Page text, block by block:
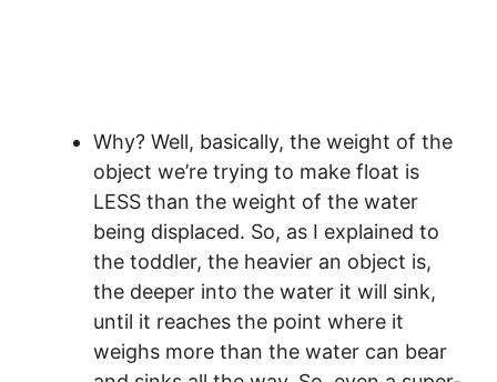
Why? Well, basically, the weight of the
object we’re trying to make float is
LESS than the weight of the water
being displaced. So, as I explained to
the toddler, the heavier an object is,
the deeper into the water it will sink,
until it reaches the point where it
weighs more than the water can bear